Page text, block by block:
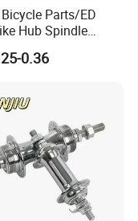
Parts/ED
Hub Spindle
0.36